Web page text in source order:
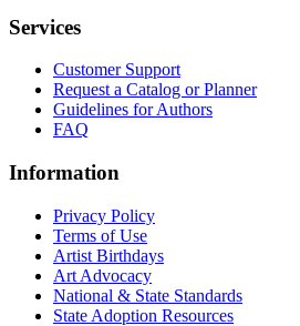
Services
Customer Support
Request a Catalog or Planner
Guidelines for Authors
FAQ
Information
Privacy Policy
Terms of Use
Artist Birthdays
Art Advocacy
National & State Standards
State Adoption Resources